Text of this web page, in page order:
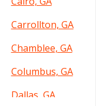
Carrollton, GA
Chamblee, GA
Columbus, GA
Dallas, GA